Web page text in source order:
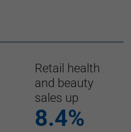
Retail health
and beauty
sales up
8.4%